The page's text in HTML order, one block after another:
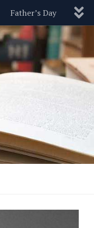
Father’s Day
Pets Politics
Blog